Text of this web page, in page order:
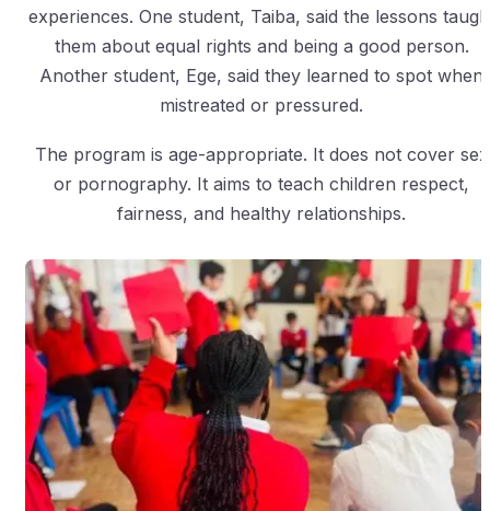
experiences. One student, Taiba, said the lessons
them about equal rights and being a good person.
Another student, Ege, said they learned to spot when
mistreated or pressured.
The program is age-appropriate. It does not cover sex
or pornography. It aims to teach children respect,
fairness, and healthy relationships.